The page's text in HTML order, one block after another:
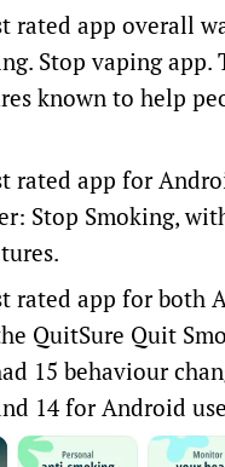
rated app overall
Stop vaping app.
known to help
rated app for
Stop Smoking,
rated app for both
QuitSure Quit
15 behaviour
14 for Android